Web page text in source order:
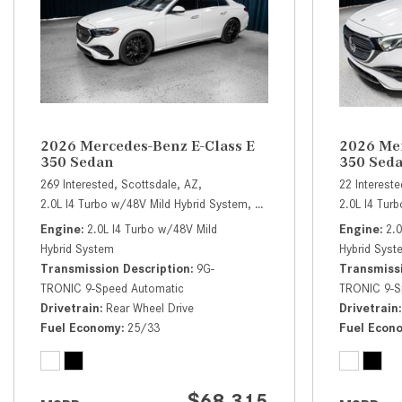
2026 Mercedes-Benz E-Class E
350 Sedan
269 Interested, Scottsdale, AZ,
2.0L I4 Turbo w/48V Mild Hybrid System, E 350 Sedan, Automatic, #
Engine 2.0L I4 Turbo w/48V Mild
Hybrid System
Transmission Description 9G-
TRONIC 9-Speed Automatic
Drivetrain
Rear Wheel Drive
Fuel Economy 25/33
2026
350
22
2.0L I4
Engine
Hybrid
TRONIC 9-
Drivetrain
Fuel